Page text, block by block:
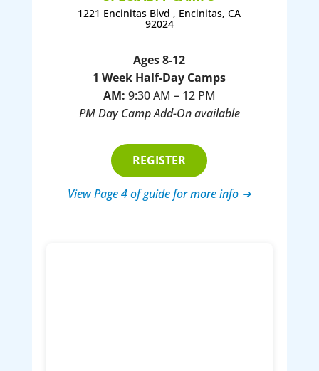
1221 Encinitas Blvd , Encinitas, CA
92024
Ages 8-12
1 Week Half-Day Camps
AM: 9:30 AM – 12 PM
PM Day Camp Add-On available
REGISTER
View Page 4 of guide for more info ➜